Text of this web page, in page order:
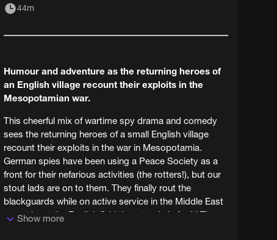
44m
Humour and adventure as the returning heroes of
an English village recount their exploits in the
Mesopotamian war.
This cheerful mix of wartime spy drama and comedy
sees the returning heroes of a small English village
recount their exploits in the war in Mesopotamia.
German spies have been using a Peace Society as a
front for their nefarious activities (the rotters!), but our
stout lads are on to them. They finally rout the
blackguards while on active service in the Middle East
- or at least the English field that stands in for it! The
Show more